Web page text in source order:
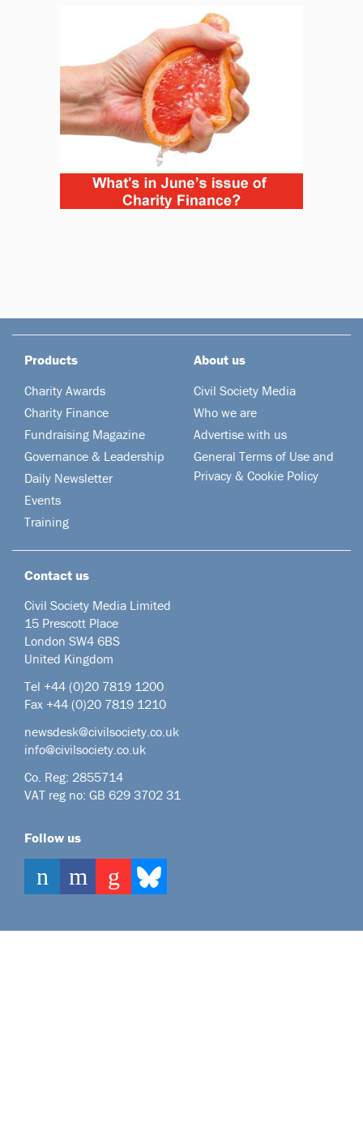
Products
Charity Awards
Charity Finance
Fundraising Magazine
Governance & Leadership
Daily Newsletter
Events
Training
About us
Civil Society Media
Who we are
Advertise with us
General Terms of Use and
Privacy & Cookie Policy
Contact us
Civil Society Media Limited
15 Prescott Place
London SW4 6BS
United Kingdom
Tel +44 (0)20 7819 1200
Fax +44 (0)20 7819 1210
newsdesk@civilsociety.co.uk
info@civilsociety.co.uk
Co. Reg: 2855714
VAT reg no: GB 629 3702 31
Follow us